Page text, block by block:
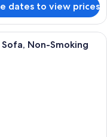
dates to view prices
room with two beds, a TV, a
Non-Smoking